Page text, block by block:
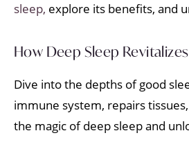
sleep, explore its benefits, and
How Deep Sleep
Dive into the depths of good
immune system, repairs
the magic of deep sleep and